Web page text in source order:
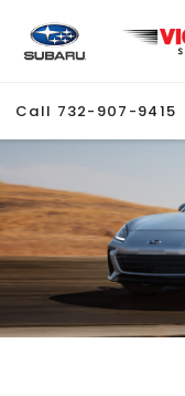
Call 732-907-9415